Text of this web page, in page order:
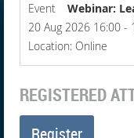
Event
Webinar:
20 Aug 2026 16:00 -
Location: Online
REGISTERED